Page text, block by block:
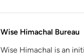
Wise Himachal Bureau
Wise Himachal is an